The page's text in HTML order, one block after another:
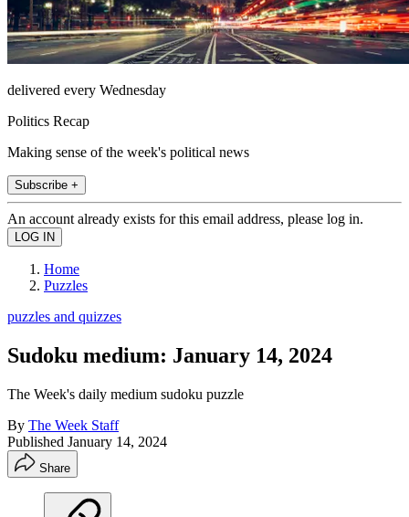
delivered every Wednesday
Politics Recap
Making sense of the week's political news
Subscribe +
An account already exists for this email address, please log in.
Home
Puzzles
puzzles and quizzes
Sudoku medium: January 14, 2024
The Week's daily medium sudoku puzzle
By The Week Staff
Published January 14, 2024
Share